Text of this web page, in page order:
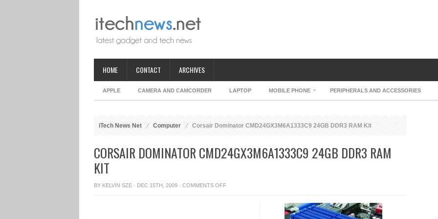
HOME CONTACT ARCHIVES
APPLE CAMERA AND CAMCORDER LAPTOP MOBILE PHONE PERIPHERALS AND ACCESSORIES
iTech News Net Computer Corsair Dominator CMD24GX3M6A1333C9 24GB DDR3 RAM Kit
CORSAIR DOMINATOR CMD24GX3M6A1333C9 24GB DDR3 RAM
KIT
BY KELVIN SZE · DEC 15TH, 2009 · COMMENTS OFFON